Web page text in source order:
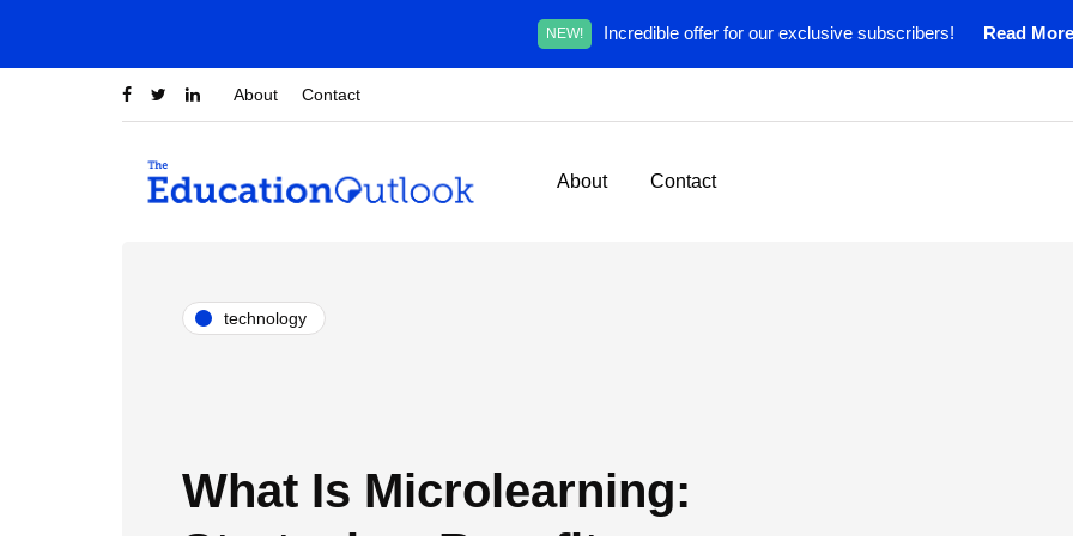
NEW! Incredible offer for our exclusive subscribers! Read
About Contact
About Contact
technology
What Is Microlearning: